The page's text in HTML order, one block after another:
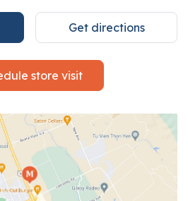
Get directions
store visit